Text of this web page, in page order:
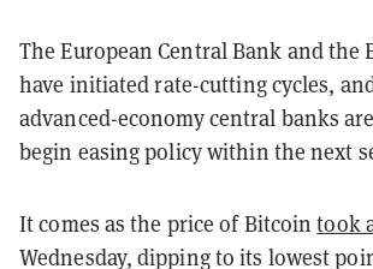
The European Central Bank and the
have initiated rate-cutting cycles,
advanced-economy central banks
begin easing policy within the next
It comes as the price of Bitcointook
Wednesday, dipping to its lowest